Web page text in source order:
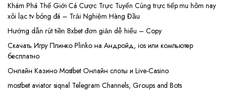
Khám Phá Thế Giới Cá Cược Trực Tuyến Cùng trực tiếp mu hôm nay
xôi lạc tv bóng đá – Trải Nghiệm Hàng Đầu
Hướng dẫn rút tiền 8xbet đơn giản dễ hiểu – Copy
Скачать Игру Плинко Plinko на Андройд, ios или компьютер
бесплатно
Онлайн Казино Mostbet Онлайн слоты и Live-Casino
mostbet aviator siqnal Telegram Channels, Groups and Bots